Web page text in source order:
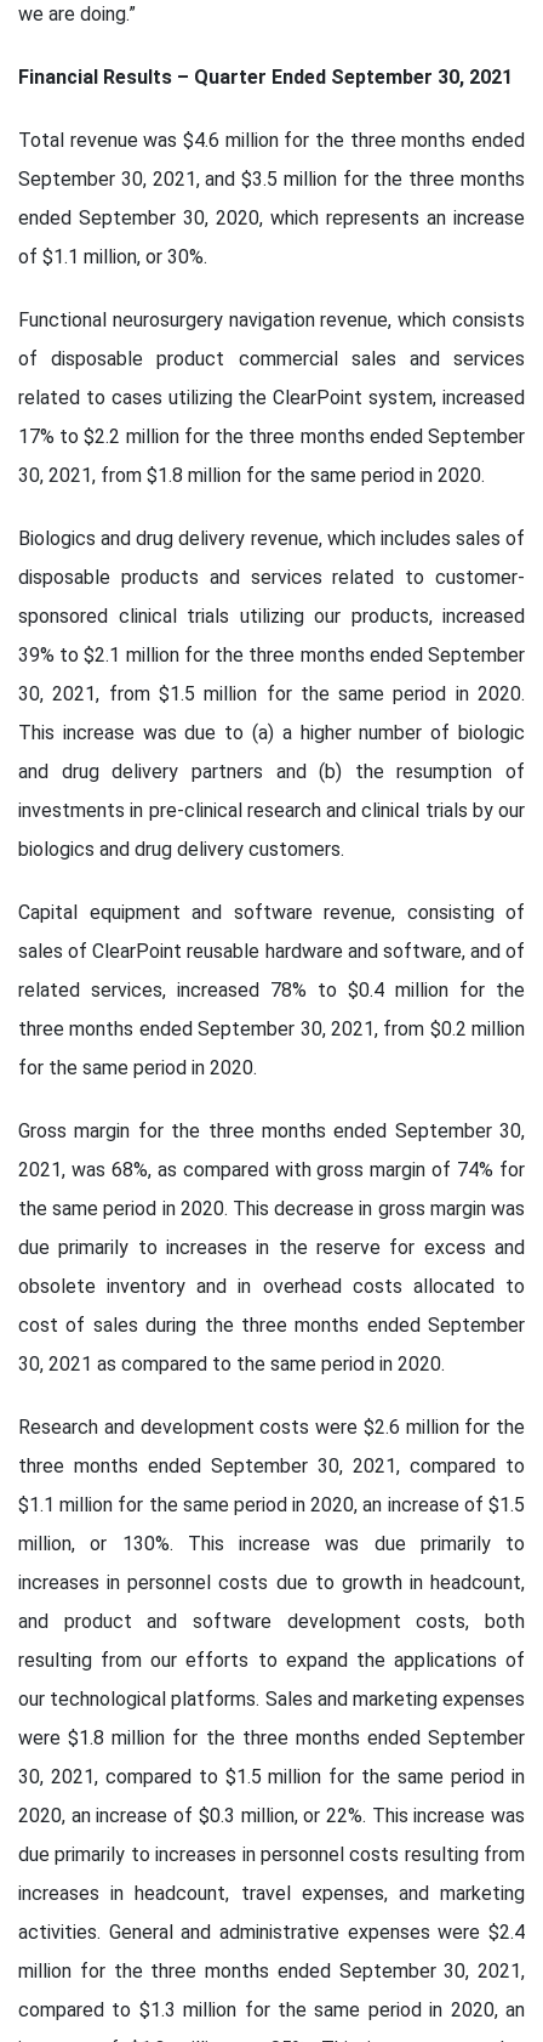
we are doing.”
Financial Results – Quarter Ended September 30, 2021
Total revenue was $4.6 million for the three months ended
September 30, 2021, and $3.5 million for the three months
ended September 30, 2020, which represents an increase
of $1.1 million, or 30%.
Functional neurosurgery navigation revenue, which consists
of disposable product commercial sales and services
related to cases utilizing the ClearPoint system, increased
17% to $2.2 million for the three months ended September
30, 2021, from $1.8 million for the same period in 2020.
Biologics and drug delivery revenue, which includes sales of
disposable products and services related to customer-
sponsored clinical trials utilizing our products, increased
39% to $2.1 million for the three months ended September
30, 2021, from $1.5 million for the same period in 2020.
This increase was due to (a) a higher number of biologic
and drug delivery partners and (b) the resumption of
investments in pre-clinical research and clinical trials by our
biologics and drug delivery customers.
Capital equipment and software revenue, consisting of
sales of ClearPoint reusable hardware and software, and of
related services, increased 78% to $0.4 million for the
three months ended September 30, 2021, from $0.2 million
for the same period in 2020.
Gross margin for the three months ended September 30,
2021, was 68%, as compared with gross margin of 74% for
the same period in 2020. This decrease in gross margin was
due primarily to increases in the reserve for excess and
obsolete inventory and in overhead costs allocated to
cost of sales during the three months ended September
30, 2021 as compared to the same period in 2020.
Research and development costs were $2.6 million for the
three months ended September 30, 2021, compared to
$1.1 million for the same period in 2020, an increase of $1.5
million, or 130%. This increase was due primarily to
increases in personnel costs due to growth in headcount,
and product and software development costs, both
resulting from our efforts to expand the applications of
our technological platforms. Sales and marketing expenses
were $1.8 million for the three months ended September
30, 2021, compared to $1.5 million for the same period in
2020, an increase of $0.3 million, or 22%. This increase was
due primarily to increases in personnel costs resulting from
increases in headcount, travel expenses, and marketing
activities. General and administrative expenses were $2.4
million for the three months ended September 30, 2021,
compared to $1.3 million for the same period in 2020, an